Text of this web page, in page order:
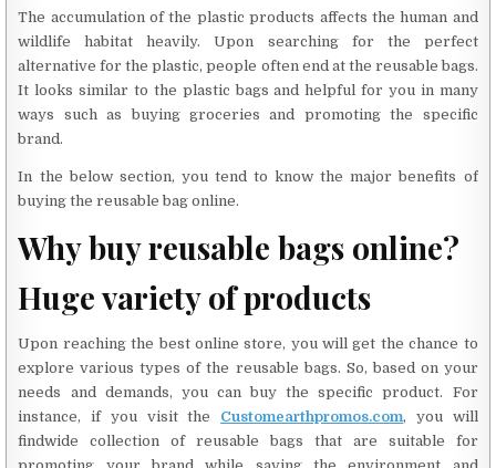
The accumulation of the plastic products affects the human and
wildlife habitat heavily. Upon searching for the perfect
alternative for the plastic, people often end at the reusable bags.
It looks similar to the plastic bags and helpful for you in many
ways such as buying groceries and promoting the specific
brand.
In the below section, you tend to know the major benefits of
buying the reusable bag online.
Why buy reusable bags online?
Huge variety of products
Upon reaching the best online store, you will get the chance to
explore various types of the reusable bags. So, based on your
needs and demands, you can buy the specific product. For
instance, if you visit the Customearthpromos.com, you will
findwide collection of reusable bags that are suitable for